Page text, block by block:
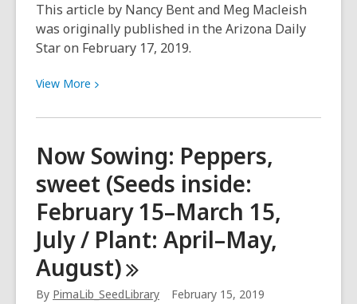
This article by Nancy Bent and Meg Macleish
was originally published in the Arizona Daily
Star on February 17, 2019.
View More View
about
substitute
teachers…
in
a
library
Now Sowing: Peppers,
sweet (Seeds inside:
February 15–March 15,
July / Plant: April–May,
August)
By PimaLib_SeedLibrary February 15, 2019